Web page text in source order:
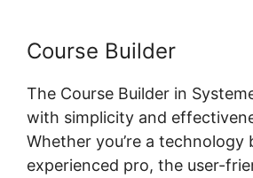
Course Builder
The Course Builder in
with simplicity and
Whether you’re a technology
experienced pro, the user-